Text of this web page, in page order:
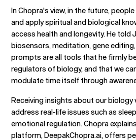
In Chopra's view, in the future,
and apply spiritual and biological
access health and longevity. He told
biosensors, meditation, gene
prompts are all tools that he firmly
regulators of biology, and that we
modulate time itself through
Receiving insights about our biology
address real-life issues such as
emotional regulation. Chopra
platform, DeepakChopra.ai, offers